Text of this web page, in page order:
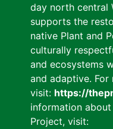
day north central
supports the
native Plant and
culturally
and ecosystems
and adaptive.
visit: https://
information
Project, visit: